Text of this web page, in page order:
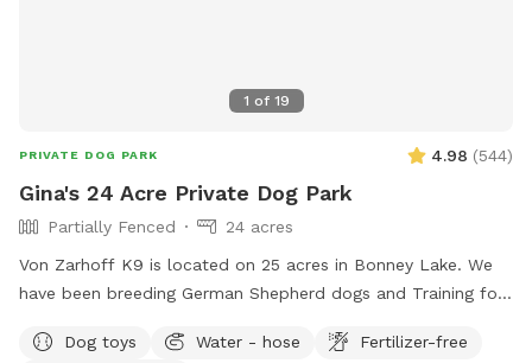
1 of 19
PRIVATE DOG PARK 4.98 (544)
Gina's 24 Acre Private Dog Park
Partially Fenced
24 acres
Von Zarhoff K9 is located on 25 acres in Bonney Lake. We
have been breeding German Shepherd dogs and Training for
of our lives. We'd like to share the enjoyment we've had with
Dog toys Water - hose
Fertilizer-free